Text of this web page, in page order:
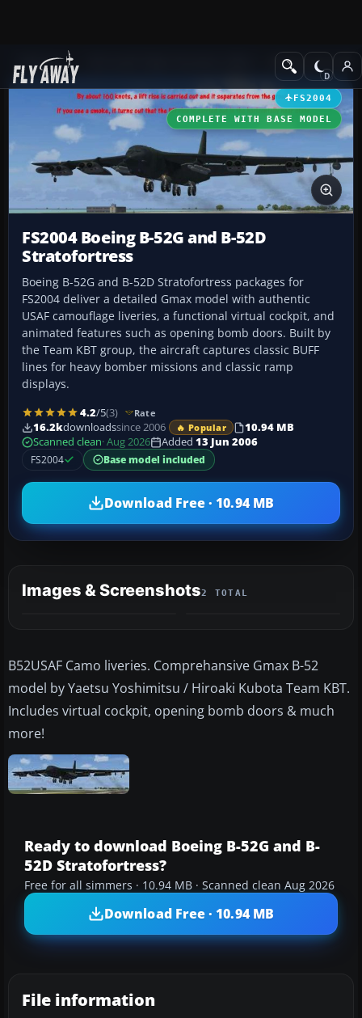
Add-ons Military Aircraft
FS2004
COMPLETE WITH BASE MODEL
FS2004 Boeing B-52G and B-52D
Stratofortress
Boeing B-52G and B-52D Stratofortress packages for
FS2004 deliver a detailed Gmax model with authentic
USAF camouflage liveries, a functional virtual cockpit, and
animated features such as opening bomb doors. Built by
the Team KBT group, the aircraft captures classic BUFF
lines for heavy bomber missions and classic ramp
displays.
4.2/5(3) Rate
16.2kdownloadssince 2006 🔥 Popular
10.94 MB
Scanned clean· Aug 2026 Added 13 Jun 2006
FS2004
Base model included
Download Free · 10.94 MB
Images & Screenshots2 TOTAL
B52USAF Camo liveries. Comprehansive Gmax B-52
model by Yaetsu Yoshimitsu / Hiroaki Kubota Team KBT.
Includes virtual cockpit, opening bomb doors & much
more!
Ready to download Boeing B-52G and B-
52D Stratofortress?
Free for all simmers · 10.94 MB · Scanned clean Aug 2026
Download Free · 10.94 MB
File information